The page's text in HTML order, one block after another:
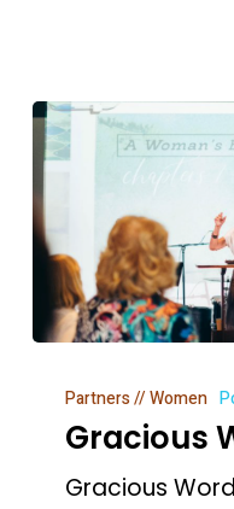
Cady
Words
Podcast
Partners // Women
Gracious
Gracious